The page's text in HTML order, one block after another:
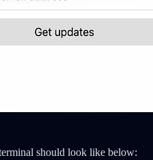
should look like below: